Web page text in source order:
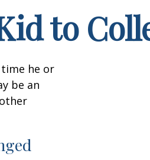
to
he or
be an